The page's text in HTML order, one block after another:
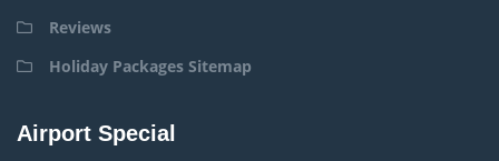
Reviews
Holiday Packages Sitemap
Airport Special